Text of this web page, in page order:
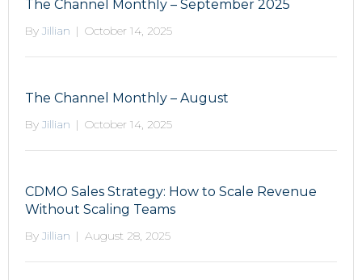
The Channel Monthly – September 2025
By Jillian | October 14, 2025
The Channel Monthly – August
By Jillian | October 14, 2025
CDMO Sales Strategy: How to Scale Revenue
Without Scaling Teams
By Jillian | August 28, 2025